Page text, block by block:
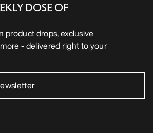
DOSE OF
product drops, exclusive
- delivered right to your